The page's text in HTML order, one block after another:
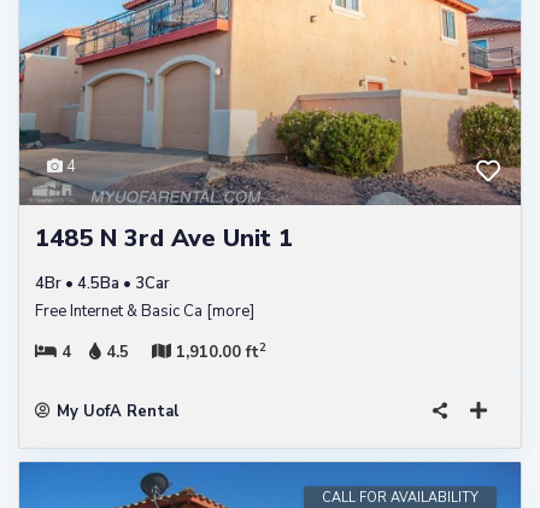
4
1485 N 3rd Ave Unit 1
4Br • 4.5Ba • 3Car
Free Internet & Basic Ca [more]
4
4.5 1,910.00 ft2
My UofA Rental
CALL FOR AVAILABILITY